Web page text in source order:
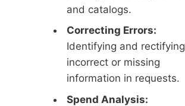
and catalogs.
Correcting Errors:
Identifying and rectifying
incorrect or missing
information in requests.
Spend Analysis: